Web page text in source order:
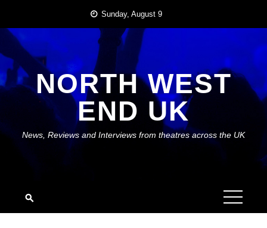
content
Sunday, August 9
NORTH WEST
END UK
News, Reviews and Interviews from theatres across the UK